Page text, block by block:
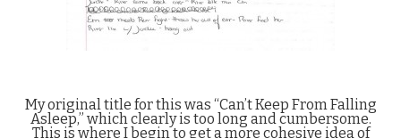
My original title for this was “Can’t Keep From Falling
Asleep,” which clearly is too long and cumbersome.
This is where I begin to get a more cohesive idea of